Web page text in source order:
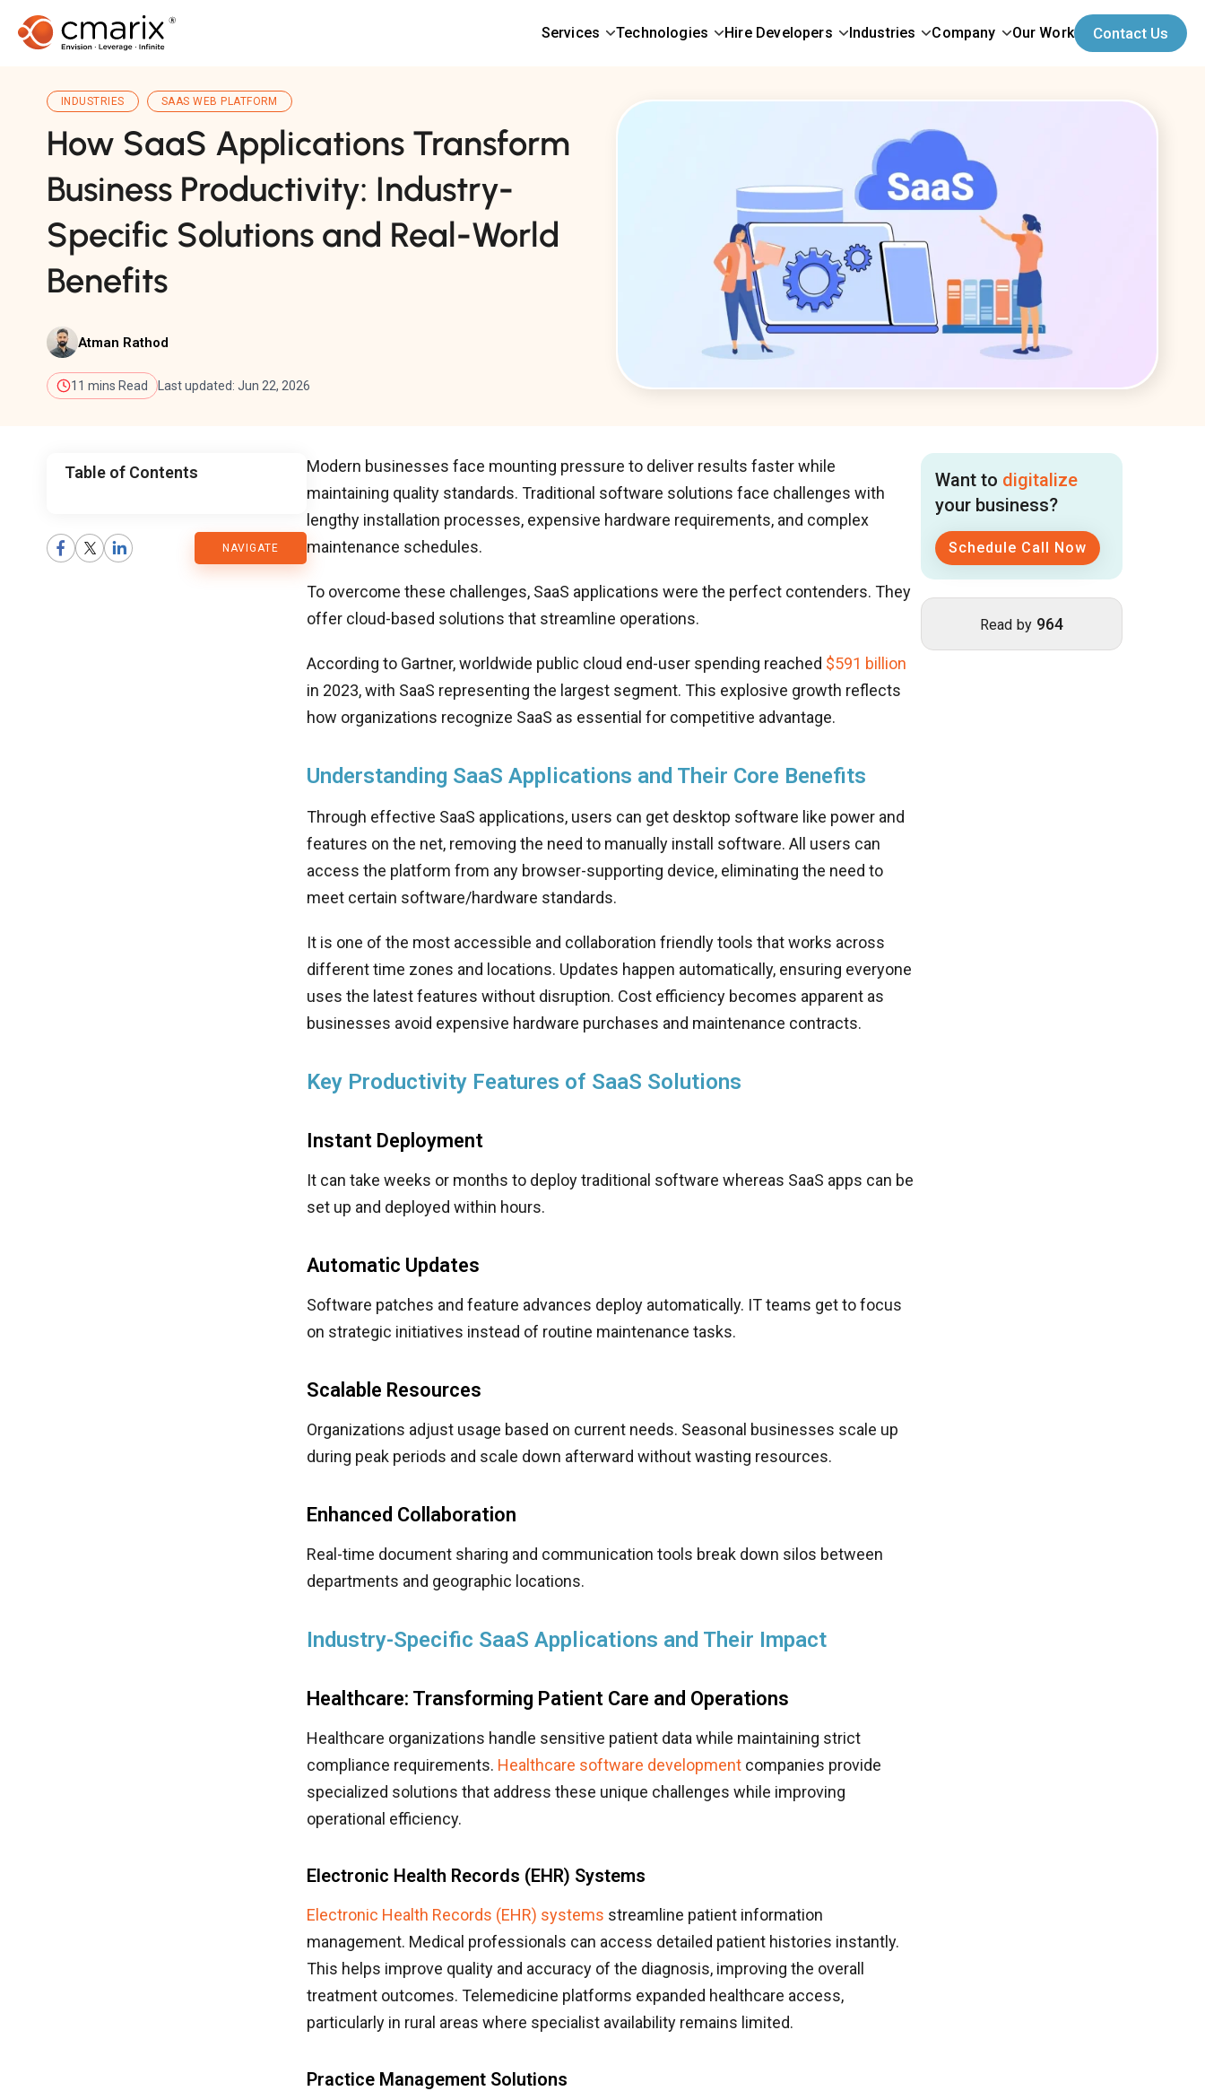
Services Technologies Hire Developers Industries Company Our Work Contact Us
INDUSTRIES SAAS WEB PLATFORM
How SaaS Applications Transform
Business Productivity: Industry-
Specific Solutions and Real-World
Benefits
Atman Rathod
11 mins Read Last updated: Jun 22, 2026
Table of Contents
NAVIGATE
Blog
Modern businesses face mounting pressure to deliver results faster while
maintaining quality standards. Traditional software solutions face challenges with
lengthy installation processes, expensive hardware requirements, and complex
maintenance schedules.
To overcome these challenges, SaaS applications were the perfect contenders. They
offer cloud-based solutions that streamline operations.
According to Gartner, worldwide public cloud end-user spending reached $591 billion
in 2023, with SaaS representing the largest segment. This explosive growth reflects
how organizations recognize SaaS as essential for competitive advantage.
Understanding SaaS Applications and Their Core Benefits
Through effective SaaS applications, users can get desktop software like power and
features on the net, removing the need to manually install software. All users can
access the platform from any browser-supporting device, eliminating the need to
meet certain software/hardware standards.
It is one of the most accessible and collaboration friendly tools that works across
different time zones and locations. Updates happen automatically, ensuring everyone
uses the latest features without disruption. Cost efficiency becomes apparent as
businesses avoid expensive hardware purchases and maintenance contracts.
Key Productivity Features of SaaS Solutions
Instant Deployment
It can take weeks or months to deploy traditional software whereas SaaS apps can be
set up and deployed within hours.
Automatic Updates
Software patches and feature advances deploy automatically. IT teams get to focus
on strategic initiatives instead of routine maintenance tasks.
Scalable Resources
Organizations adjust usage based on current needs. Seasonal businesses scale up
during peak periods and scale down afterward without wasting resources.
Enhanced Collaboration
Real-time document sharing and communication tools break down silos between
departments and geographic locations.
Industry-Specific SaaS Applications and Their Impact
Healthcare: Transforming Patient Care and Operations
Healthcare organizations handle sensitive patient data while maintaining strict
compliance requirements. Healthcare software development companies provide
specialized solutions that address these unique challenges while improving
operational efficiency.
Electronic Health Records (EHR) Systems
Electronic Health Records (EHR) systems streamline patient information
management. Medical professionals can access detailed patient histories instantly.
This helps improve quality and accuracy of the diagnosis, improving the overall
treatment outcomes. Telemedicine platforms expanded healthcare access,
particularly in rural areas where specialist availability remains limited.
Practice Management Solutions
Want to digitalize
your business?
Schedule Call Now
Read by 964